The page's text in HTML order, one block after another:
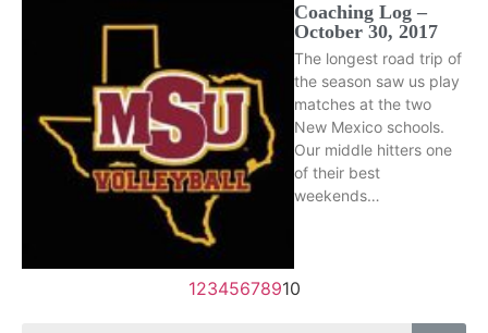
Coaching Log –
October 30, 2017
The longest road trip of
the season saw us play
matches at the two
New Mexico schools.
Our middle hitters one
of their best
weekends…
12345678910